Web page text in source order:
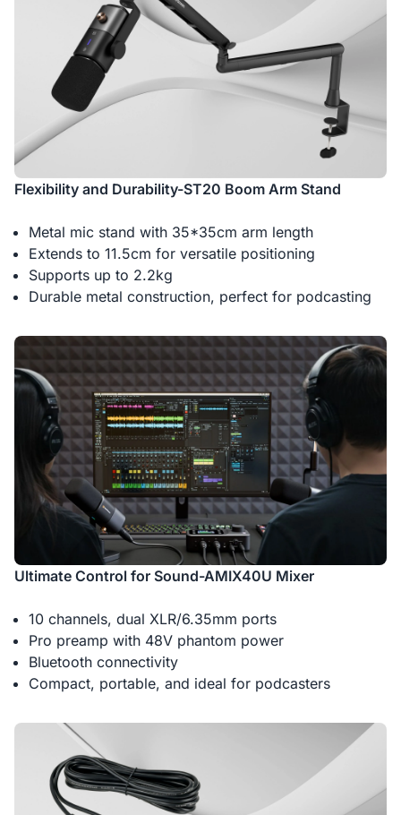
Flexibility and Durability-ST20 Boom Arm Stand
Metal mic stand with 35*35cm arm length
Extends to 11.5cm for versatile positioning
Supports up to 2.2kg
Durable metal construction, perfect for podcasting
Ultimate Control for Sound-AMIX40U Mixer
10 channels, dual XLR/6.35mm ports
Pro preamp with 48V phantom power
Bluetooth connectivity
Compact, portable, and ideal for podcasters